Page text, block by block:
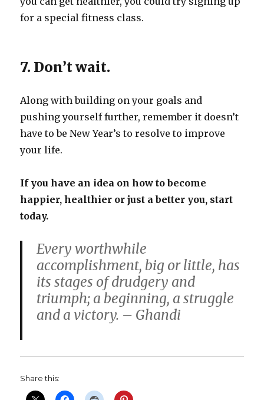
for a special fitness class.
7. Don’t wait.
Along with building on your goals and
pushing yourself further, remember it doesn’t
have to be New Year’s to resolve to improve
your life.
If you have an idea on how to become
happier, healthier or just a better you, start
today.
Every worthwhile
accomplishment, big or little, has
its stages of drudgery and
triumph; a beginning, a struggle
and a victory. – Ghandi
Share this: